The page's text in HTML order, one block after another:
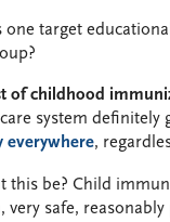
one target
of childhood
system
everywhere,
this be? Child
very safe, reasonably